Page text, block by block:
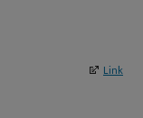
Link